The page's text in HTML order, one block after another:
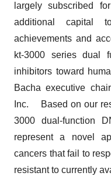
largely subscribed
additional capital
achievements and
kt-3000 series dual
inhibitors toward
Bacha executive
Inc. Based on our
3000 dual-function
represent a novel
cancers that fail to
resistant to currently